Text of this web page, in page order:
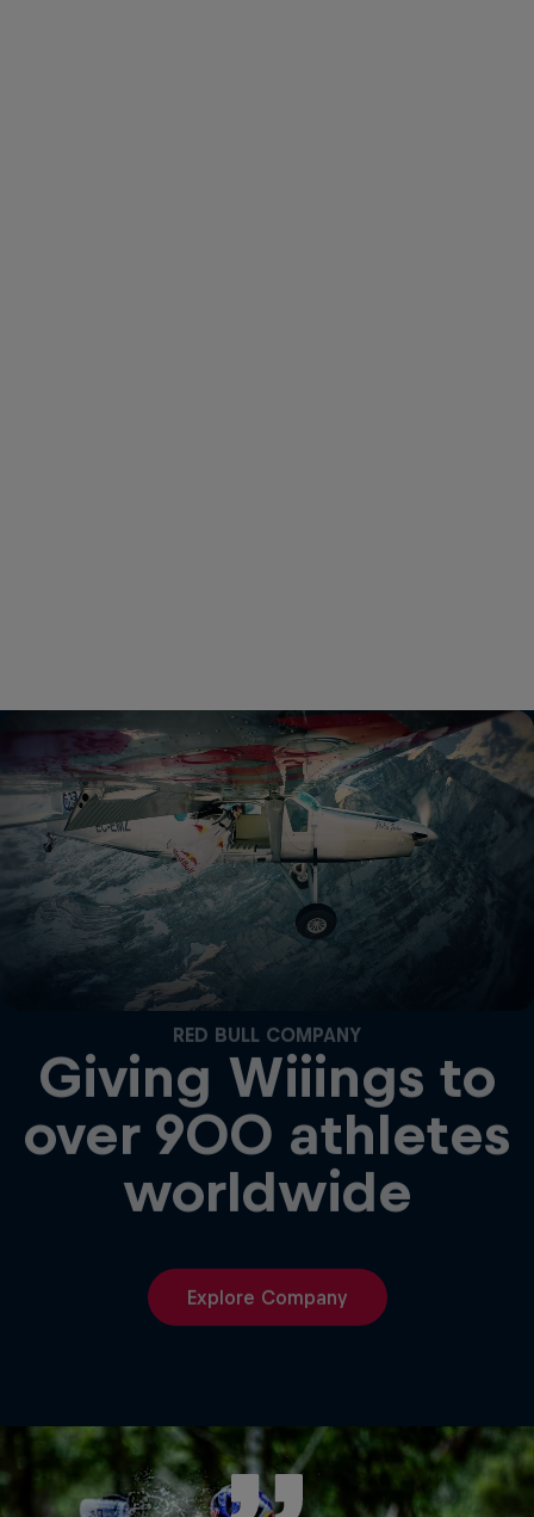
Giving Wiiings to
over 900 athletes
worldwide
RED BULL COMPANY
Explore Company